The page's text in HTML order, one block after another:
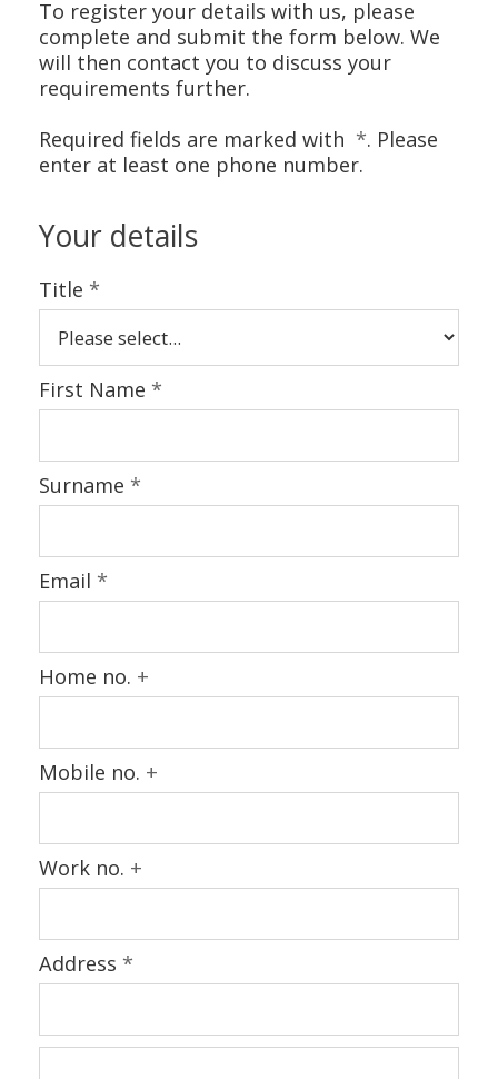
CONTACT US
To register your details with us, please
complete and submit the form below. We
will then contact you to discuss your
requirements further.
Required fields are marked with *. Please
enter at least one phone number.
Your details
Title *
First Name *
Surname *
Email *
Home no. +
Mobile no. +
Work no. +
Address *